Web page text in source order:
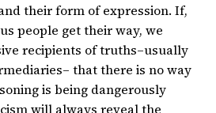
their form of expression. If,
people get their way, we
recipients of truths–usually
that there is no way
is being dangerously
will always reveal the